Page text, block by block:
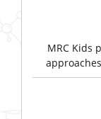
MRC Kids